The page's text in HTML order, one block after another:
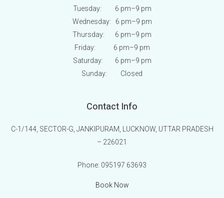
Tuesday: 6 pm–9 pm
Wednesday: 6 pm–9 pm
Thursday: 6 pm–9 pm
Friday: 6 pm–9 pm
Saturday: 6 pm–9 pm
Sunday: Closed
Contact Info
C-1/144, SECTOR-G, JANKIPURAM, LUCKNOW, UTTAR PRADESH
– 226021
Phone: 095197 63693
Book Now